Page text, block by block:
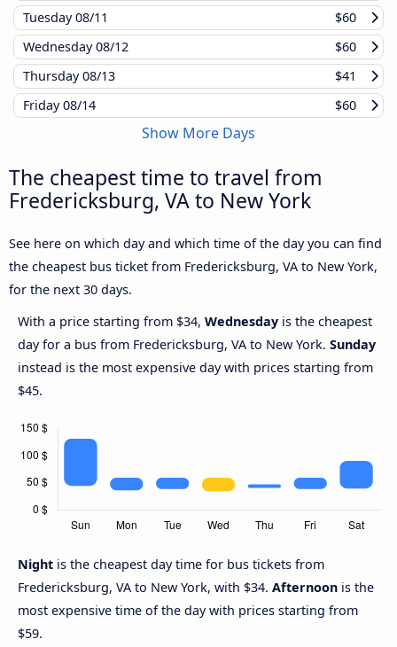
Tuesday08/11
$60
Wednesday08/12
$60
Thursday08/13
$41
Friday08/14 $60
Show More Days
The cheapest time to travel from
Fredericksburg, VA to New York
See here on which day and which time of the day you can find
the cheapest bus ticket from Fredericksburg, VA to New York,
for the next 30 days.
With a price starting from $34, Wednesday is the cheapest
day for a bus from Fredericksburg, VA to New York. Sunday
instead is the most expensive day with prices starting from
$45.
Night is the cheapest day time for bus tickets from
Fredericksburg, VA to New York, with $34. Afternoon is the
most expensive time of the day with prices starting from
$59.